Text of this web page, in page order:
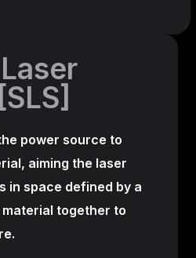
power source to
aiming the laser
in space defined by a
material together to